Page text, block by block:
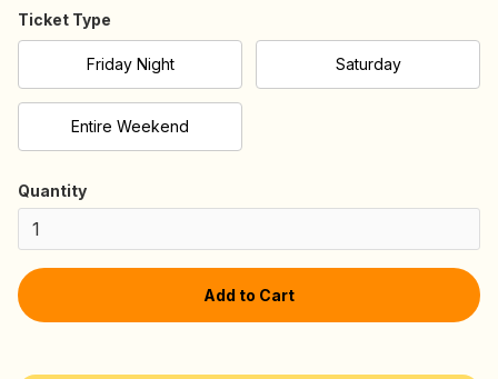
Ticket Type
Friday Night Saturday
Entire Weekend
Quantity